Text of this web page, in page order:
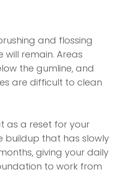
and flossing
remain. Areas
the gumline, and
are difficult to clean
as a reset for your
buildup that has slowly
giving your daily
to work from